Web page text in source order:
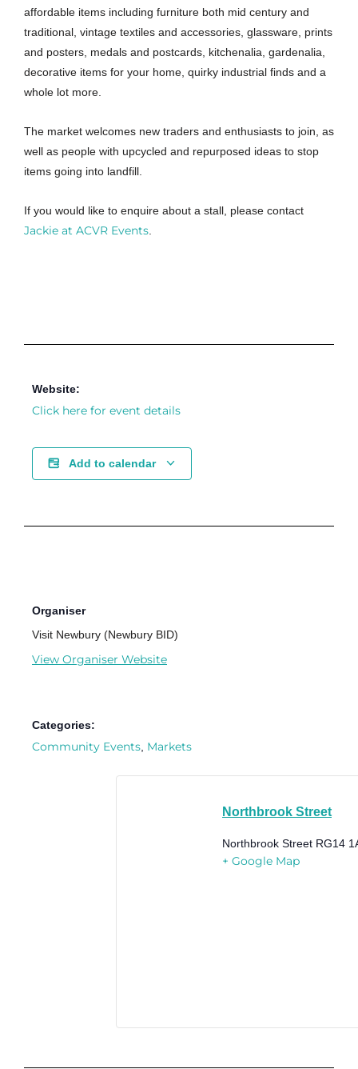
affordable items including furniture both mid century and
traditional, vintage textiles and accessories, glassware, prints
and posters, medals and postcards, kitchenalia, gardenalia,
decorative items for your home, quirky industrial finds and a
whole lot more.
The market welcomes new traders and enthusiasts to join, as
well as people with upcycled and repurposed ideas to stop
items going into landfill.
If you would like to enquire about a stall, please contact
Jackie at ACVR Events.
Website:
Click here for event details
Add to calendar
Organiser
Visit Newbury (Newbury BID)
View Organiser Website
Categories:
Community Events, Markets
Northbrook Street
Northbrook Street RG14
+ Google Map